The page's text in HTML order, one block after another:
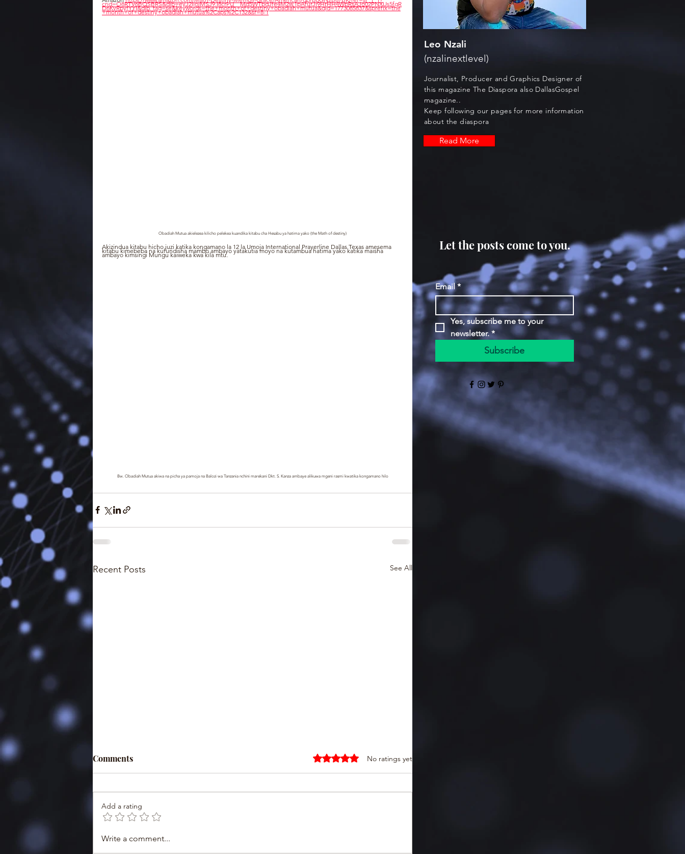
crid=O8RTV6BQSBRS&dib=eyJ2IjoiMSJ9.I8crPU__Md5WTbqJfe4M2w.1pAfurJi9HrHH4WpRsAJo02PNXUs5fgR
D6KvRpyfYYI&dib_tag=se&keywords=the+month+of+destiny+obadiah+mutua&qid=1773085837&sprefix=the
+month+of+destiny+obadiah+mutua%2Caps%2C132&sr=8-1
Obadiah Mutua akielezea kilicho pelekea kuandika kitabu cha Hesabu ya hatima yako (the Math of destiny)
Akizindua kitabu hicho juzi katika kongamano la 12 la Umoja International Prayerline Dallas Texas amesema
kitabu kimebeba na kufundisha mambo ambayo yatakutia moyo na kutambua hatima yako katika maisha
ambayo kimsingi Mungu kaiweka kwa kila mtu.
Bw. Obadiah Mutua akiwa na picha ya pamoja na Balozi wa Tanzania nchini marekani Dkt. S. Kanza ambaye alikuwa mgeni rasmi kwatika kongamano hilo
Recent Posts See All
Minister Esther Nasuwa:
Comments Rated 0 out of 5 stars. No ratings yet
Add a rating
Write a comment...
Leo Nzali
(nzalinextlevel)
Journalist, Producer and Graphics Designer of
this magazine The Diaspora also DallasGospel
magazine..
Keep following our pages for more information
about the diaspora
Read More
Let the posts come to you.
Email *
Yes, subscribe me to your
newsletter. *
Subscribe